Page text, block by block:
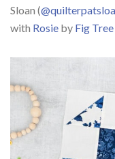
Sloan (
with Rosie by Fig